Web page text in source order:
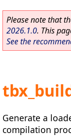
Please note that
2026.1.0. This
See the
Generate a
compilation